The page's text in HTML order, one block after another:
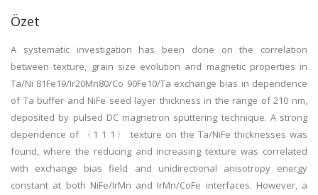
Özet
A systematic investigation has been done on the correlation
between texture, grain size evolution and magnetic properties in
Ta/Ni 81Fe19/Ir20Mn80/Co 90Fe10/Ta exchange bias in dependence
of Ta buffer and NiFe seed layer thickness in the range of 210 nm,
deposited by pulsed DC magnetron sputtering technique. A strong
dependence of 〈1 1 1〉 texture on the Ta/NiFe thicknesses was
found, where the reducing and increasing texture was correlated
with exchange bias field and unidirectional anisotropy energy
constant at both NiFe/IrMn and IrMn/CoFe interfaces. However, a